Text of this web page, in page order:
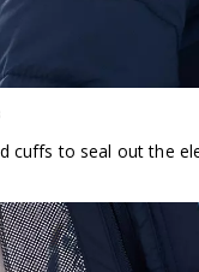
cuffs to seal out the